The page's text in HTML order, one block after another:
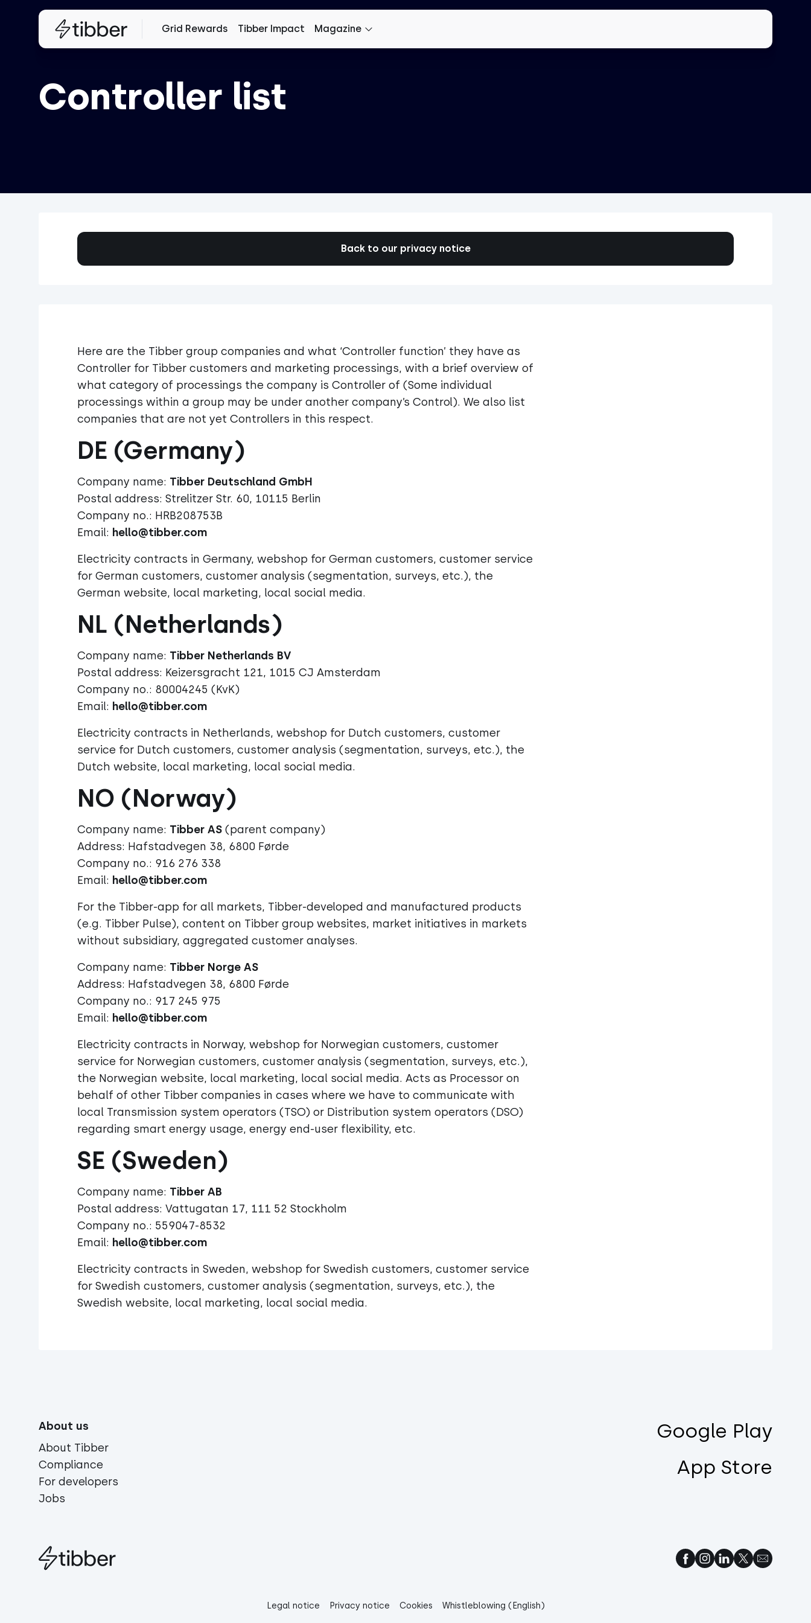
Grid Rewards Tibber Impact Magazine
Controller list
Back to our privacy notice
Here are the Tibber group companies and what ‘Controller function’ they have as
Controller for Tibber customers and marketing processings, with a brief overview of
what category of processings the company is Controller of (Some individual
processings within a group may be under another company’s Control). We also list
companies that are not yet Controllers in this respect.
DE (Germany)
Company name:
Postal address: Strelitzer Str. 60, 10115 Berlin
Company no.: HRB208753B
Email: hello@tibber.com
Electricity contracts in Germany, webshop for German customers, customer service
for German customers, customer analysis (segmentation, surveys, etc.), the
German website, local marketing, local social media.
NL (Netherlands)
Company name:
Postal address: Keizersgracht 121, 1015 CJ Amsterdam
Company no.: 80004245 (KvK)
Email: hello@tibber.com
Electricity contracts in Netherlands, webshop for Dutch customers, customer
service for Dutch customers, customer analysis (segmentation, surveys, etc.), the
Dutch website, local marketing, local social media.
NO (Norway)
Company name: Tibber AS (parent company)
Address: Hafstadvegen 38, 6800 Førde
Company no.: 916 276 338
Email: hello@tibber.com
For the Tibber-app for all markets, Tibber-developed and manufactured products
(e.g. Tibber Pulse), content on Tibber group websites, market initiatives in markets
without subsidiary, aggregated customer analyses.
Company name:
Address: Hafstadvegen 38, 6800 Førde
Company no.: 917 245 975
Email: hello@tibber.com
Electricity contracts in Norway, webshop for Norwegian customers, customer
service for Norwegian customers, customer analysis (segmentation, surveys, etc.),
the Norwegian website, local marketing, local social media. Acts as Processor on
behalf of other Tibber companies in cases where we have to communicate with
local Transmission system operators (TSO) or Distribution system operators (DSO)
regarding smart energy usage, energy end-user flexibility, etc.
SE (Sweden)
Company name:
Postal address: Vattugatan 17, 111 52 Stockholm
Company no.: 559047-8532
Email: hello@tibber.com
Electricity contracts in Sweden, webshop for Swedish customers, customer service
for Swedish customers, customer analysis (segmentation, surveys, etc.), the
Swedish website, local marketing, local social media.
About us
About Tibber
Compliance
For developers
Jobs
Google Play
App Store
Legal notice Privacy notice Cookies Whistleblowing (English)